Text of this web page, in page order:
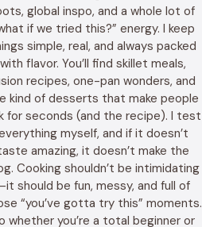
global inspo, and a whole lot of
if we tried this?” energy. I keep
simple, real, and always packed
with flavor. You’ll find skillet meals,
recipes, one-pan wonders, and
kind of desserts that make people
for seconds (and the recipe). I test
myself, and if it doesn’t
amazing, it doesn’t make the
Cooking shouldn’t be intimidating
should be fun, messy, and full of
“you’ve gotta try this” moments.
whether you’re a total beginner or